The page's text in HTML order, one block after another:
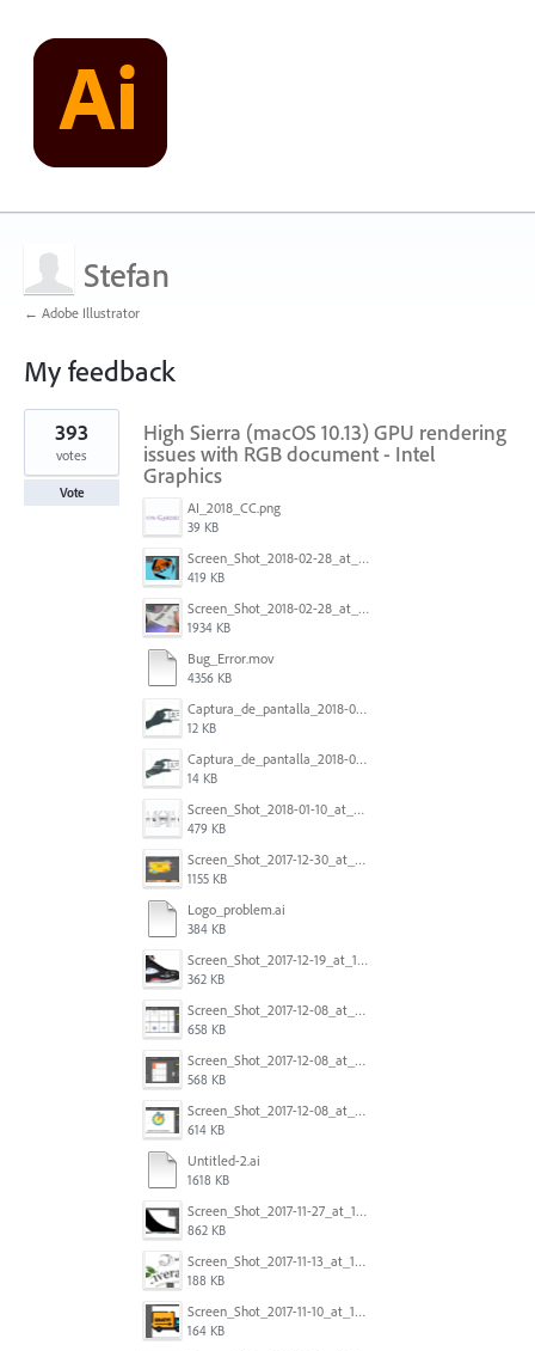
Stefan
← Adobe Illustrator
My feedback
5
results
found
High Sierra (macOS 10.13) GPU rendering
issues with RGB document - Intel
Graphics
AI_2018_CC.png
39 KB
Screen_Shot_2018-02-28_at_7.46.38_PM.png
419 KB
Screen_Shot_2018-02-28_at_7.39.44_PM.png
1934 KB
Bug_Error.mov
4356 KB
Captura_de_pantalla_2018-01-16_a_las_10.53.56.png
12 KB
Captura_de_pantalla_2018-01-16_a_las_10.53.41.png
14 KB
Screen_Shot_2018-01-10_at_8.32.52_am.png
479 KB
Screen_Shot_2017-12-30_at_4.50.20_PM.png
1155 KB
Logo_problem.ai
384 KB
Screen_Shot_2017-12-19_at_15.23.06.png
362 KB
Screen_Shot_2017-12-08_at_10.32.01_PM.png
658 KB
Screen_Shot_2017-12-08_at_10.31.57_PM.png
568 KB
Screen_Shot_2017-12-08_at_10.31.50_PM.png
614 KB
Untitled-2.ai
1618 KB
Screen_Shot_2017-11-27_at_10.45.11_AM.png
862 KB
Screen_Shot_2017-11-13_at_12.47.27_PM.png
188 KB
Screen_Shot_2017-11-10_at_11.47.47.png
164 KB
393
votes
Vote